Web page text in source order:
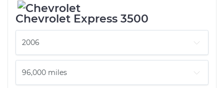
Chevrolet Express 3500